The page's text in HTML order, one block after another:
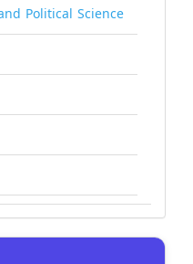
Political Science